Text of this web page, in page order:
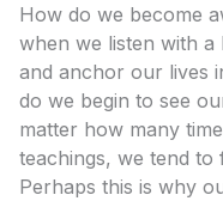
How do we become
when we listen with
and anchor our lives
do we begin to see
matter how many
teachings, we tend to
Perhaps this is why